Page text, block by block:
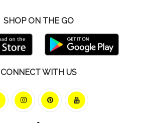
SHOP ON THE GO
CONNECT WITH US